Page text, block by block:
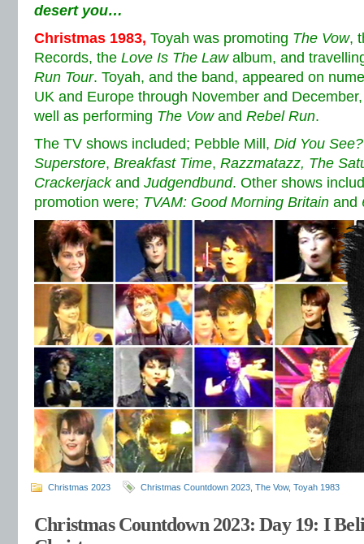
desert you…
Christmas 1983, Toyah was promoting The Vow,
Records, the Love Is The Lawalbum, and
Run Tour. Toyah, and the band, appeared on
UK and Europe through November and
well as performing The Vowand Rebel Run.
The TV shows included; Pebble Mill, Did You See?
Superstore, Breakfast Time, Razzmatazz, The
Crackerjackand Judgendbund. Other shows
promotion were; TVAM: Good Morning Britain and
Christmas 2023 Christmas Countdown 2023 The Vow, Toyah 1983
Christmas Countdown 2023: Day 19: I